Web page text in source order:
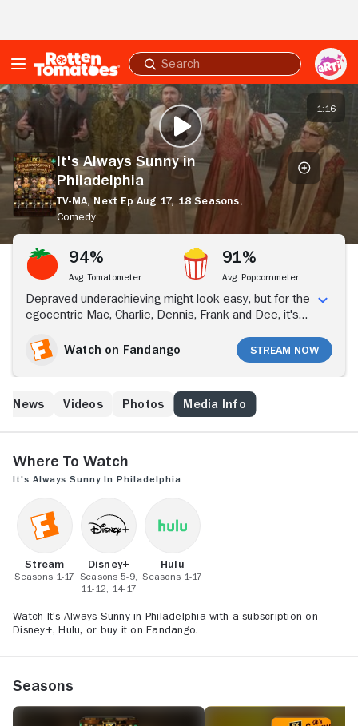
Submit
search
It's
Always
Sunny
in
Philadelphia
PLAY TRAILER
1:16
It's Always Sunny in
Philadelphia
TV-MA,Next Ep Aug 17, 18 Seasons,
Comedy
Stream Now
94%
Avg. Tomatometer
91%
Avg. Popcornmeter
Depraved underachieving might look easy, but for the
egocentric Mac, Charlie, Dennis, Frank and Dee, it's
"The Gang," the owners of the unsuccessful Paddy's
Pub; a group of degenerates who loves nothing more
other's misery; whether gaming the welfare system,
exploiting dumpster babies, pretending to be crippled,
Watch on Fandango Stream Now
News Videos Photos Media Info
Where to Watch
It's Always Sunny in Philadelphia
Stream
Seasons 1-17
Disney+
Seasons 5-9,
11-12, 14-17
Hulu
Seasons 1-17
Watch It's Always Sunny in Philadelphia with a subscription on
Disney+, Hulu, or buy it on Fandango.
Seasons